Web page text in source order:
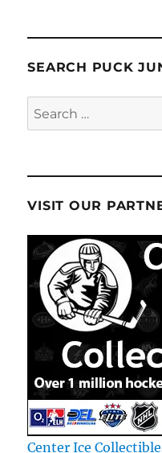
SEARCH PUCK
Search
for:
VISIT OUR
Center Ice